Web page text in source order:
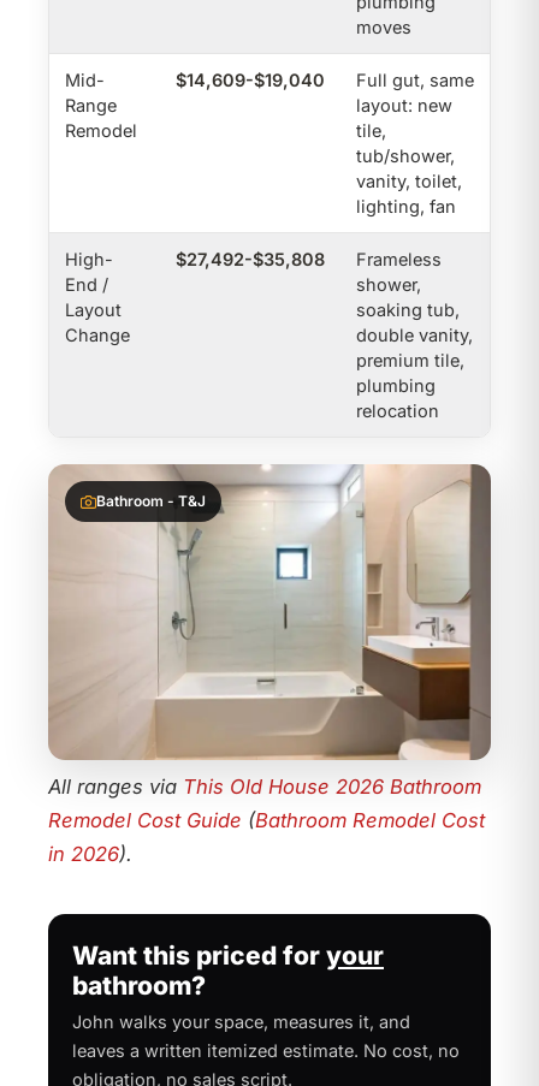
moves
Mid-
Range
Remodel
$14,609-$19,040
Full gut, same
layout: new
tile,
tub/shower,
vanity, toilet,
lighting, fan
High-
End /
Layout
Change
$27,492-$35,808
Frameless
shower,
soaking tub,
double vanity,
premium tile,
plumbing
relocation
Bathroom - T&J
All ranges via This Old House 2026 Bathroom
Remodel Cost Guide (Bathroom Remodel Cost
in 2026).
Want this priced for your
bathroom?
John walks your space, measures it, and
leaves a written itemized estimate. No cost, no
obligation, no sales script.